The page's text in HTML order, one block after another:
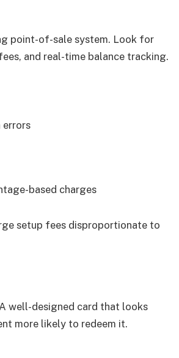
point-of-sale system. Look for
and real-time balance tracking.
errors
based charges
setup fees disproportionate to
well-designed card that looks
more likely to redeem it.